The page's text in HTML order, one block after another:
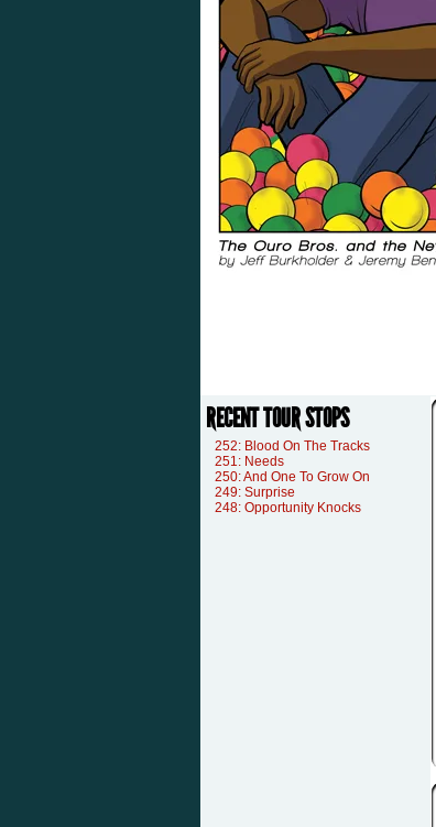
RECENT TOUR STOPS
252: Blood On The Tracks
251: Needs
250: And One To Grow On
249: Surprise
248: Opportunity Knocks